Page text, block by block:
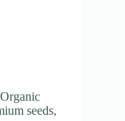
seeds,